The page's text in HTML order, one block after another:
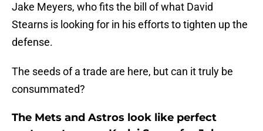
Jake Meyers, who fits the bill of what David
Stearns is looking for in his efforts to tighten up the
defense.
The seeds of a trade are here, but can it truly be
consummated?
The Mets and Astros look like perfect